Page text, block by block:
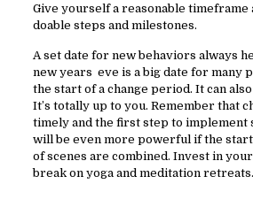
Give yourself a reasonable timeframe
doable steps and milestones.
A set date for new behaviors always
new years eve is a big date for many
the start of a change period. It can
It’s totally up to you. Remember that
timely and the first step to implement
will be even more powerful if the start
of scenes are combined. Invest in
break on yoga and meditation retreats.